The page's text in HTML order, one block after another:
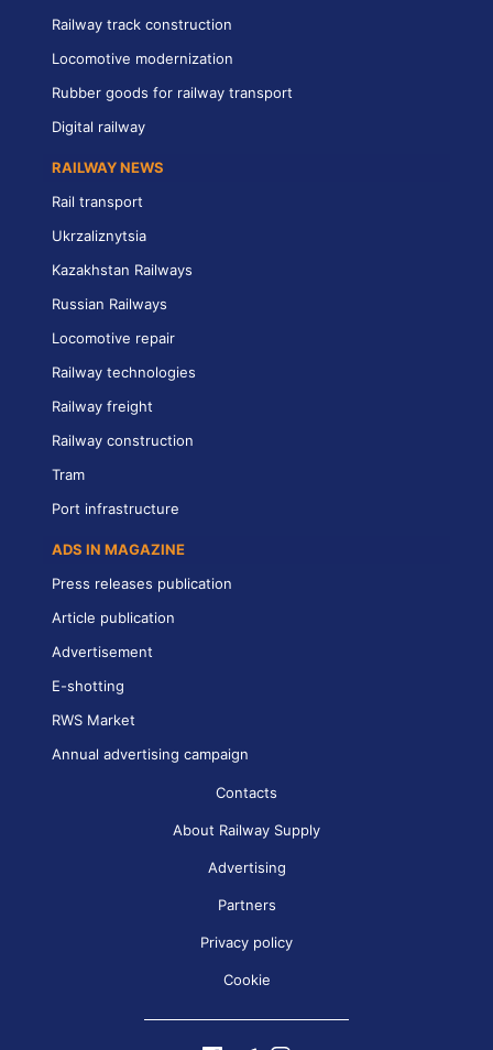
Railway track construction
Locomotive modernization
Rubber goods for railway transport
Digital railway
RAILWAY NEWS
Rail transport
Ukrzaliznytsia
Kazakhstan Railways
Russian Railways
Locomotive repair
Railway technologies
Railway freight
Railway construction
Tram
Port infrastructure
ADS IN MAGAZINE
Press releases publication
Article publication
Advertisement
E-shotting
RWS Market
Annual advertising campaign
Contacts
About Railway Supply
Advertising
Partners
Privacy policy
Cookie